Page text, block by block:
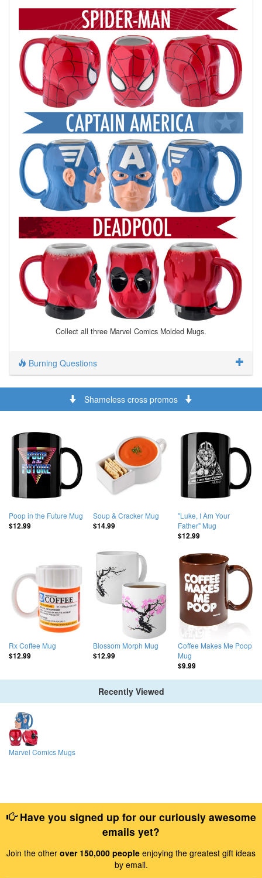
Collect all three Marvel Comics Molded Mugs.
Burning Questions
Shameless cross promos
Poop in the Future Mug
$12.99
Soup & Cracker Mug
$14.99
"Luke, I Am Your
Father" Mug
$12.99
Rx Coffee Mug
$12.99
Blossom Morph Mug
$12.99
Coffee Makes Me Poop
Mug
$9.99
Recently Viewed
Marvel Comics Mugs
Have you signed up for our curiously awesome
emails yet?
Join the other over 150,000 people enjoying the greatest gift ideas
by email.